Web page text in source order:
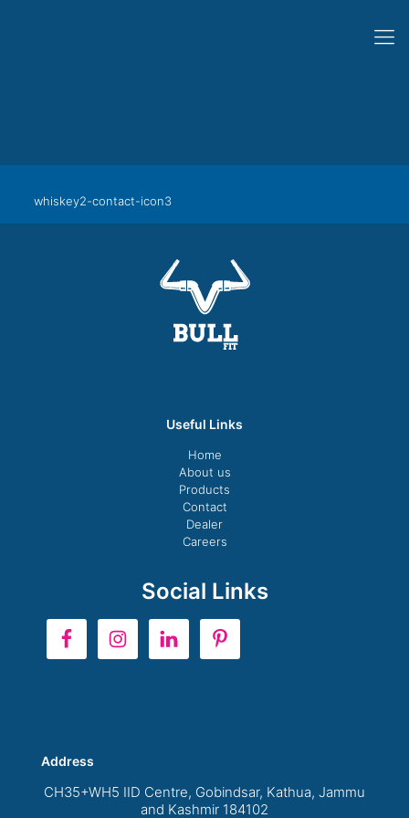
whiskey2-contact-icon3
Useful Links
Home
About us
Products
Contact
Dealer
Careers
Social Links
Address
CH35+WH5 IID Centre, Gobindsar, Kathua, Jammu
and Kashmir 184102